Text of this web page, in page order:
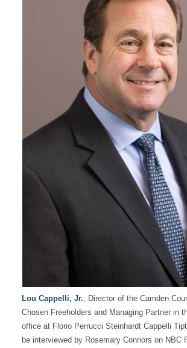
Lou Cappelli, Jr. , Director of the Camden
Chosen Freeholders and Managing Partner in
office at Florio Perrucci Steinhardt Cappelli
be interviewed by Rosemary Connors on NBC